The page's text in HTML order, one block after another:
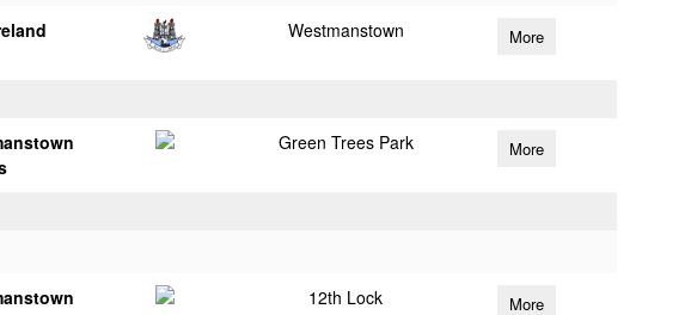
Westmanstown More
Green Trees Park More
12th Lock More